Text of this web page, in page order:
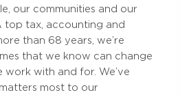
our communities and our
top tax, accounting and
than 68 years, we’re
that we know can change
work with and for. We’ve
most to our